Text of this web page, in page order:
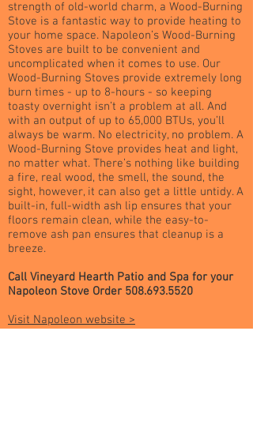
strength of old-world charm, a Wood-Burning
Stove is a fantastic way to provide heating to
your home space. Napoleon’s Wood-Burning
Stoves are built to be convenient and
uncomplicated when it comes to use. Our
Wood-Burning Stoves provide extremely long
burn times - up to 8-hours - so keeping
toasty overnight isn’t a problem at all. And
with an output of up to 65,000 BTUs, you’ll
always be warm. No electricity, no problem. A
Wood-Burning Stove provides heat and light,
no matter what. There’s nothing like building
a fire, real wood, the smell, the sound, the
sight, however, it can also get a little untidy. A
built-in, full-width ash lip ensures that your
floors remain clean, while the easy-to-
remove ash pan ensures that cleanup is a
breeze.
Call Vineyard Hearth Patio and Spa for your
Napoleon Stove Order 508.693.5520
Visit Napoleon website >